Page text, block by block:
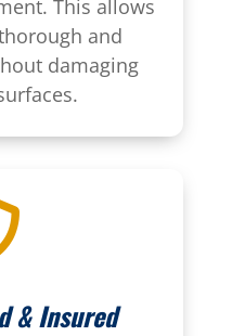
This allows
and
damaging
& Insured